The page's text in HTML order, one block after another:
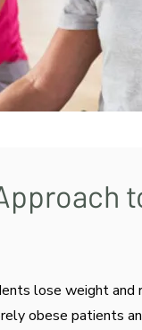
lose weight
obese patients